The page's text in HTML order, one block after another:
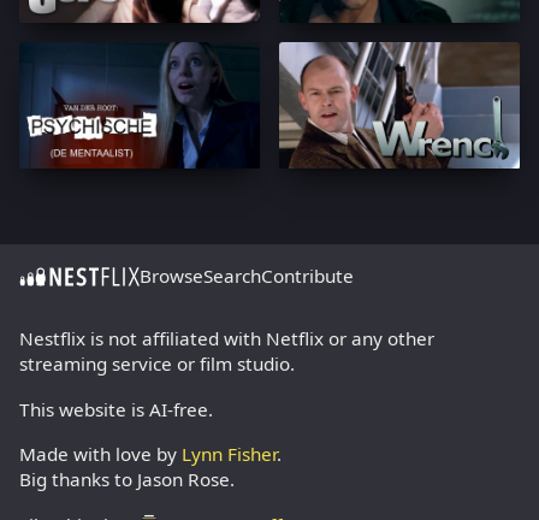
BrowseSearchContribute
Nestflix is not affiliated with Netflix or any other
streaming service or film studio.
This website is AI-free.
Made with love by Lynn Fisher.
Big thanks to Jason Rose.